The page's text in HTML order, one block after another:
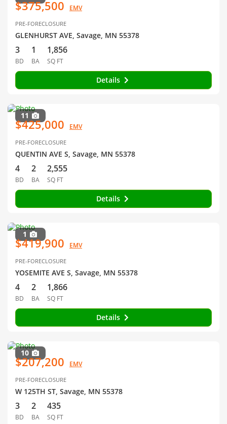
$375,500 EMV
PRE-FORECLOSURE
GLENHURST AVE, Savage, MN 55378
3
BD
1
BA
1,856
SQ FT
Details
11
$425,000 EMV
PRE-FORECLOSURE
QUENTIN AVE S, Savage, MN 55378
4
BD
2
BA
2,555
SQ FT
Details
1
$419,900 EMV
PRE-FORECLOSURE
YOSEMITE AVE S, Savage, MN 55378
4
BD
2
BA
1,866
SQ FT
Details
10
$207,200 EMV
PRE-FORECLOSURE
W 125TH ST, Savage, MN 55378
3
BD
2
BA
435
SQ FT